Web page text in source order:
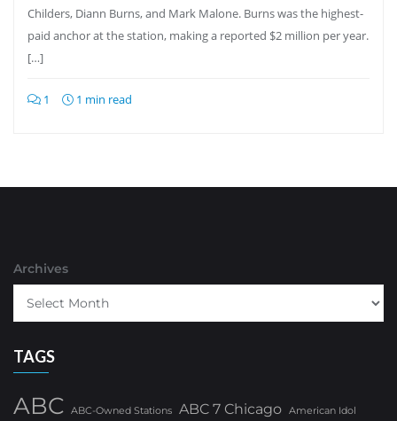
Childers, Diann Burns, and Mark Malone. Burns was the highest-
paid anchor at the station, making a reported $2 million per year.
[…]
1 1 min read
Archives
TAGS
ABC ABC-Owned Stations ABC 7 Chicago American Idol